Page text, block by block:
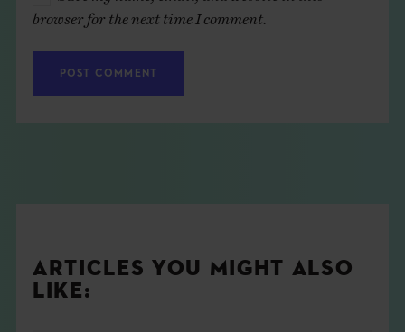
browser for the next time I comment.
ARTICLES YOU MIGHT ALSO
LIKE: